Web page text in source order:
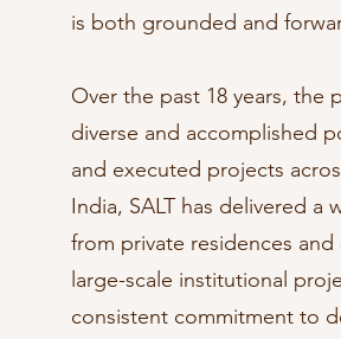
is both grounded and
Over the past 18 years, the
diverse and accomplished
and executed projects
India, SALT has delivered
from private residences
large-scale institutional
consistent commitment to